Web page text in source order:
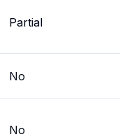
Partial
No
No